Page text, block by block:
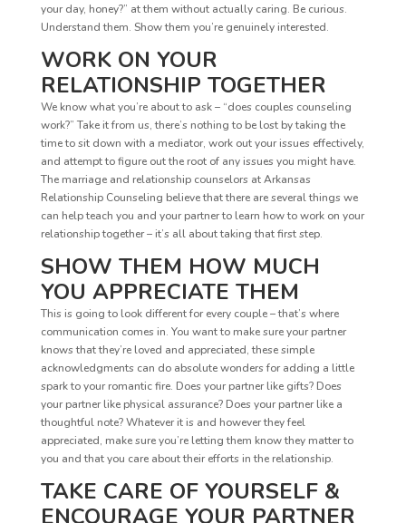
your day, honey?” at them without actually caring. Be curious.
Understand them. Show them you’re genuinely interested.
WORK ON YOUR
RELATIONSHIP TOGETHER
We know what you’re about to ask – “does couples counseling
work?” Take it from us, there’s nothing to be lost by taking the
time to sit down with a mediator, work out your issues effectively,
and attempt to figure out the root of any issues you might have.
The marriage and relationship counselors at Arkansas
Relationship Counseling believe that there are several things we
can help teach you and your partner to learn how to work on your
relationship together – it’s all about taking that first step.
SHOW THEM HOW MUCH
YOU APPRECIATE THEM
This is going to look different for every couple – that’s where
communication comes in. You want to make sure your partner
knows that they’re loved and appreciated, these simple
acknowledgments can do absolute wonders for adding a little
spark to your romantic fire. Does your partner like gifts? Does
your partner like physical assurance? Does your partner like a
thoughtful note? Whatever it is and however they feel
appreciated, make sure you’re letting them know they matter to
you and that you care about their efforts in the relationship.
TAKE CARE OF YOURSELF &
ENCOURAGE YOUR PARTNER